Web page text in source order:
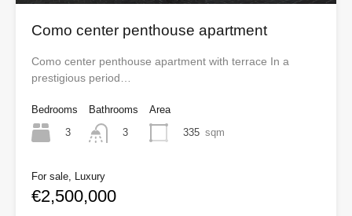
Como center penthouse apartment
Como center penthouse apartment with terrace In a
prestigious period…
Bedrooms
3
Bathrooms
3
Area
335 sqm
For sale, Luxury
€2,500,000